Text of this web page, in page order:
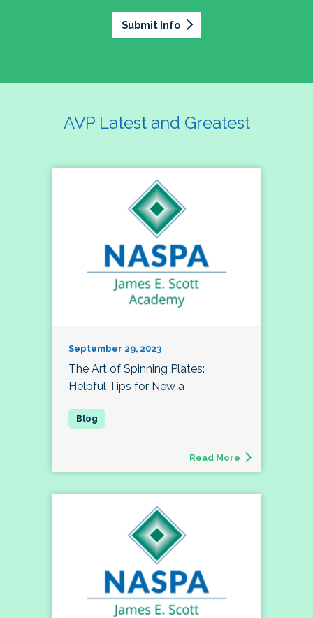
Submit Info
AVP Latest and Greatest
September 29, 2023
The Art of Spinning Plates:
Helpful Tips for New a
Read More